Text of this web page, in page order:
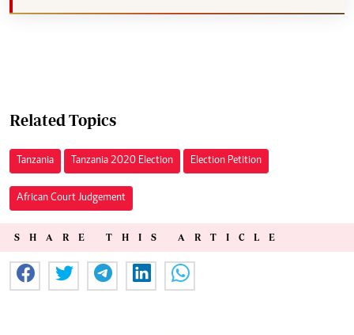
Related Topics
Tanzania Tanzania 2020 Election Election Petition
African Court Judgement
SHARE THIS ARTICLE